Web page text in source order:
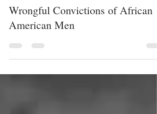
JUSTICE SYSTEM
Wrongful Convictions of African
American Men